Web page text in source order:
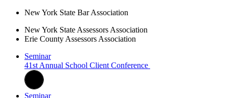
New York State Bar Association
New York State Assessors Association
Erie County Assessors Association
Seminar
41st Annual School Client Conference
Seminar